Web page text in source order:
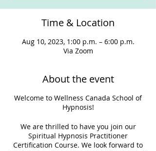
Time & Location
Aug 10, 2023, 1:00 p.m. – 6:00 p.m.
Via Zoom
About the event
Welcome to Wellness Canada School of
Hypnosis!
We are thrilled to have you join our
Spiritual Hypnosis Practitioner
Certification Course. We look forward to